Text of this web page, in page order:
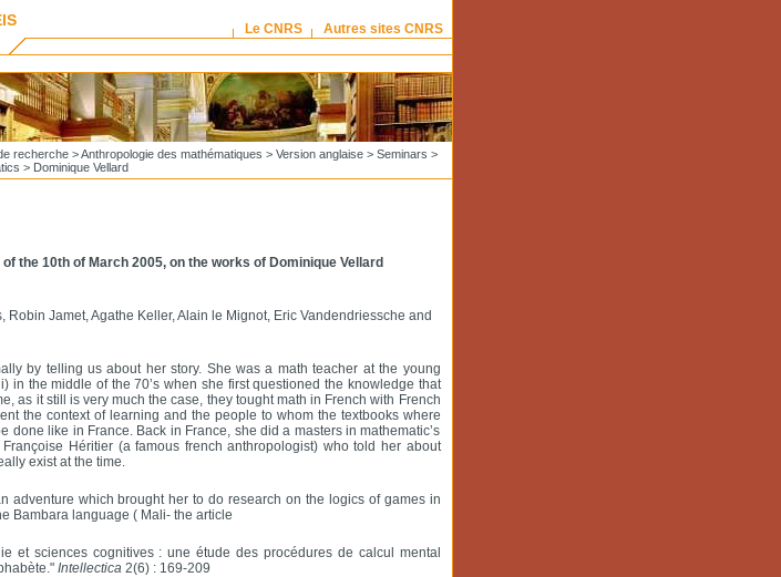
Le CNRS Autres sites CNRS
recherche>Anthropologie des mathématiques > Version anglaise> Seminars >
> Dominique Vellard
the 10th of March 2005, on the works of Dominique Vellard
Robin Jamet, Agathe Keller, Alain le Mignot, Eric Vandendriessche and
by telling us about her story. She was a math teacher at the young
in the middle of the 70’s when she first questioned the knowledge that
as it still is very much the case, they tought math in French with French
the context of learning and the people to whom the textbooks where
done like in France. Back in France, she did a masters in mathematic’s
Héritier (a famous french anthropologist) who told her about
exist at the time.
adventure which brought her to do research on the logics of games in
Bambara language ( Mali- the article
et sciences cognitives : une étude des procédures de calcul mental
Intellectica2(6) : 169-209